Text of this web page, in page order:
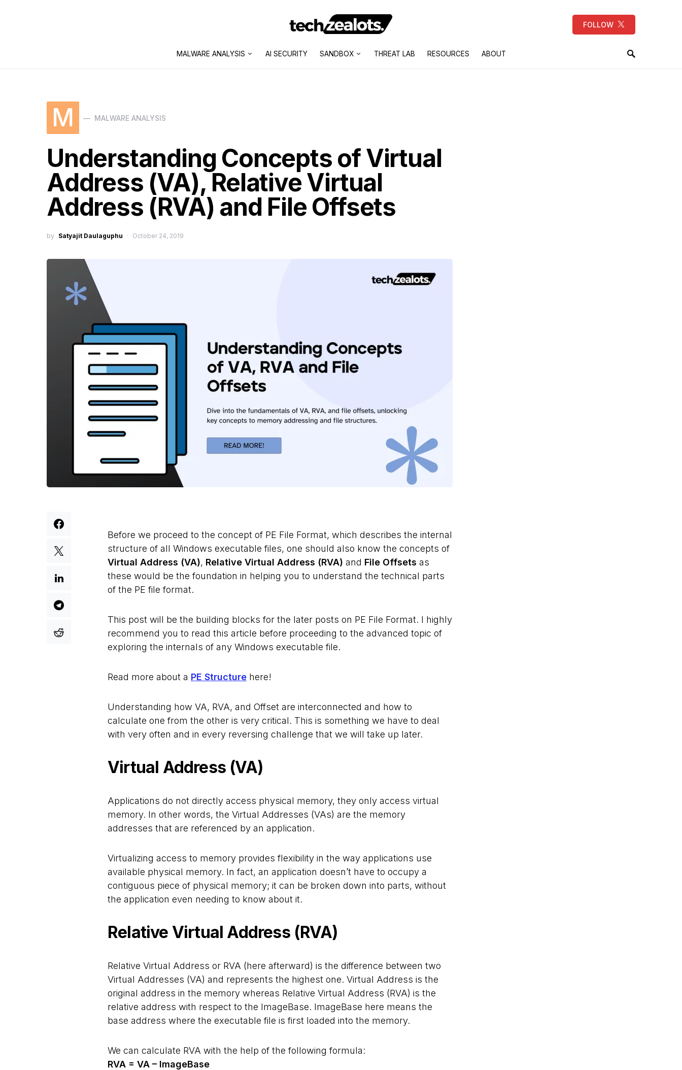
FOLLOW
MALWARE ANALYSIS AI SECURITY SANDBOX THREAT LAB RESOURCES ABOUT
M MALWARE ANALYSIS
Understanding Concepts of Virtual
Address (VA), Relative Virtual
Address (RVA) and File Offsets
by Satyajit Daulaguphu October 24, 2019
Before we proceed to the concept of PE File Format, which describes the internal
structure of all Windows executable files, one should also know the concepts of
Virtual Address (VA), Relative Virtual Address (RVA) and File Offsets as
these would be the foundation in helping you to understand the technical parts
of the PE file format.
This post will be the building blocks for the later posts on PE File Format. I highly
recommend you to read this article before proceeding to the advanced topic of
exploring the internals of any Windows executable file.
Read more about a PE Structure here!
Understanding how VA, RVA, and Offset are interconnected and how to
calculate one from the other is very critical. This is something we have to deal
with very often and in every reversing challenge that we will take up later.
Virtual Address (VA)
Applications do not directly access physical memory, they only access virtual
memory. In other words, the Virtual Addresses (VAs) are the memory
addresses that are referenced by an application.
Virtualizing access to memory provides flexibility in the way applications use
available physical memory. In fact, an application doesn’t have to occupy a
contiguous piece of physical memory; it can be broken down into parts, without
the application even needing to know about it.
Relative Virtual Address (RVA)
Relative Virtual Address or RVA (here afterward) is the difference between two
Virtual Addresses (VA) and represents the highest one. Virtual Address is the
original address in the memory whereas Relative Virtual Address (RVA) is the
relative address with respect to the ImageBase. ImageBase here means the
base address where the executable file is first loaded into the memory.
We can calculate RVA with the help of the following formula:
RVA = VA – ImageBase